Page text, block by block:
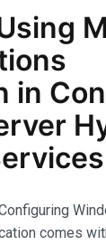
in
comes